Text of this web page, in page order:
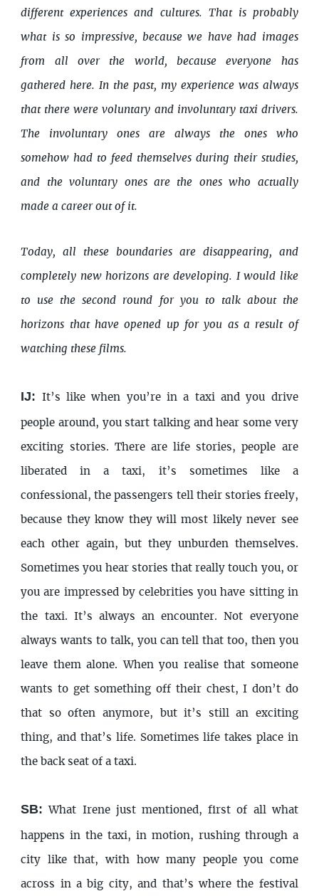
different experiences and cultures. That is probably
what is so impressive, because we have had images
from all over the world, because everyone has
gathered here. In the past, my experience was always
that there were voluntary and involuntary taxi drivers.
The involuntary ones are always the ones who
somehow had to feed themselves during their studies,
and the voluntary ones are the ones who actually
made a career out of it.
Today, all these boundaries are disappearing, and
completely new horizons are developing. I would like
to use the second round for you to talk about the
horizons that have opened up for you as a result of
watching these films.
IJ: It’s like when you’re in a taxi and you drive
people around, you start talking and hear some very
exciting stories. There are life stories, people are
liberated in a taxi, it’s sometimes like a
confessional, the passengers tell their stories freely,
because they know they will most likely never see
each other again, but they unburden themselves.
Sometimes you hear stories that really touch you, or
you are impressed by celebrities you have sitting in
the taxi. It’s always an encounter. Not everyone
always wants to talk, you can tell that too, then you
leave them alone. When you realise that someone
wants to get something off their chest, I don’t do
that so often anymore, but it’s still an exciting
thing, and that’s life. Sometimes life takes place in
the back seat of a taxi.
SB: What Irene just mentioned, first of all what
happens in the taxi, in motion, rushing through a
city like that, with how many people you come
across in a big city, and that’s where the festival